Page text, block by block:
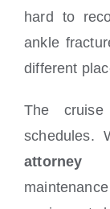
hard to
ankle
different
The
schedules.
attorney